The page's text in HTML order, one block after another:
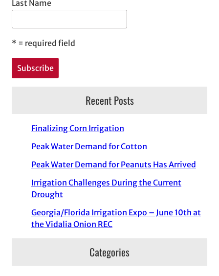
Last Name
* = required field
Recent Posts
Finalizing Corn Irrigation
Peak Water Demand for Cotton
Peak Water Demand for Peanuts Has Arrived
Irrigation Challenges During the Current
Drought
Georgia/Florida Irrigation Expo – June 10th at
the Vidalia Onion REC
Categories